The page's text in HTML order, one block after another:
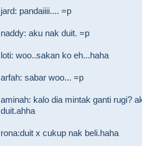
jard: pandaiiii.... =p
naddy: aku nak duit. =p
loti: woo..sakan ko eh...haha
arfah: sabar woo... =p
aminah: kalo dia mintak ganti rugi?
duit.ahha
rona:duit x cukup nak beli.haha